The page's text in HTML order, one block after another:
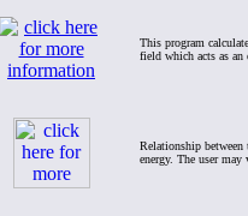
This program
field which acts as
Relationship
energy. The user